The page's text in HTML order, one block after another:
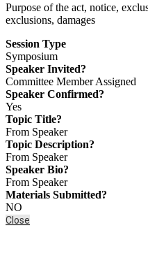
Purpose of the act, notice,
exclusions, damages
Session Type
Symposium
Speaker Invited?
Committee Member Assigned
Speaker Confirmed?
Yes
Topic Title?
From Speaker
Topic Description?
From Speaker
Speaker Bio?
From Speaker
Materials Submitted?
NO
Close